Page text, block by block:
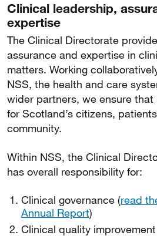
Clinical leadership,
expertise
The Clinical Directorate
assurance and expertise in
matters. Working
NSS, the health and care
wider partners, we ensure
for Scotland’s citizens,
community.
Within NSS, the Clinical
has overall responsibility for:
Clinical governance (read
Annual Report)
Clinical quality improvement